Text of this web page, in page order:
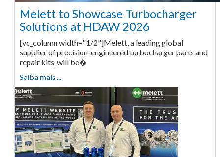
Melett to Showcase Turbocharger
Solutions at HDAW 2026
[vc_column width="1/2"]Melett, a leading global
supplier of precision-engineered turbocharger parts and
repair kits, will be�
Saiba mais ...